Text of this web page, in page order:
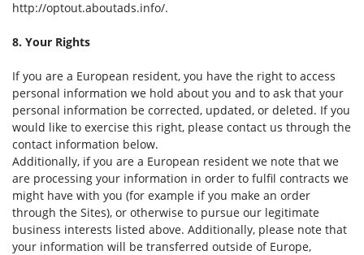
http://optout.aboutads.info/.
8. Your Rights
If you are a European resident, you have the right to access
personal information we hold about you and to ask that your
personal information be corrected, updated, or deleted. If you
would like to exercise this right, please contact us through the
contact information below.
Additionally, if you are a European resident we note that we
are processing your information in order to fulfil contracts we
might have with you (for example if you make an order
through the Sites), or otherwise to pursue our legitimate
business interests listed above. Additionally, please note that
your information will be transferred outside of Europe,